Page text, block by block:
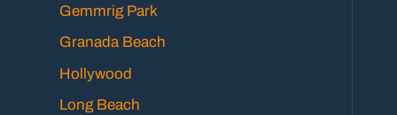
Gemmrig Park
Granada Beach
Hollywood
Long Beach